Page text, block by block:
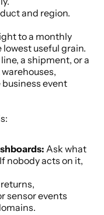
and region.
to a monthly
useful grain.
a shipment, or a
event
Ask what
nobody acts on it,
sensor events